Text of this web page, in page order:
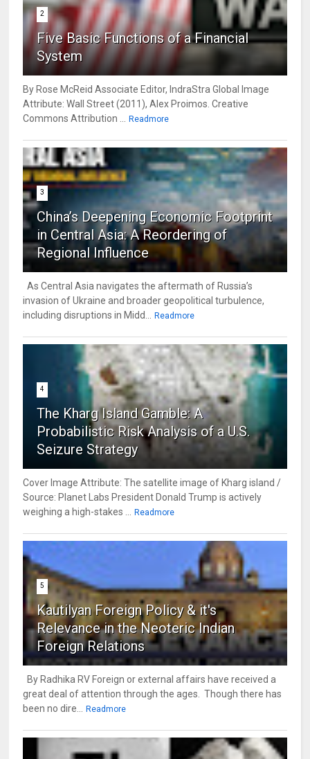
2
Five Basic Functions of a Financial
System
By Rose McReid Associate Editor, IndraStra Global Image
Attribute: Wall Street (2011), Alex Proimos. Creative
Commons Attribution ... Readmore
3
China’s Deepening Economic Footprint
in Central Asia: A Reordering of
Regional Influence
As Central Asia navigates the aftermath of Russia’s
invasion of Ukraine and broader geopolitical turbulence,
including disruptions in Midd... Readmore
4
The Kharg Island Gamble: A
Probabilistic Risk Analysis of a U.S.
Seizure Strategy
Cover Image Attribute: The satellite image of Kharg island /
Source: Planet Labs President Donald Trump is actively
weighing a high-stakes ... Readmore
5
Kautilyan Foreign Policy & it's
Relevance in the Neoteric Indian
Foreign Relations
By Radhika RV Foreign or external affairs have received a
great deal of attention through the ages. Though there has
been no dire... Readmore